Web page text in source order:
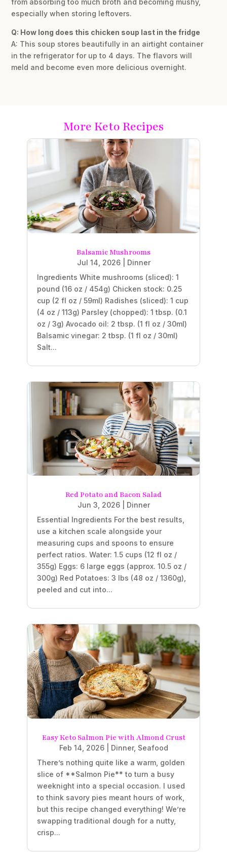
from absorbing too much broth and becoming mushy,
especially when storing leftovers.
Q: How long does this chicken soup last in the fridge
A: This soup stores beautifully in an airtight container
in the refrigerator for up to 4 days. The flavors will
meld and become even more delicious overnight.
More Keto Recipes
Balsamic Mushrooms
Jul 14, 2026| Dinner
Ingredients White mushrooms (sliced): 1
pound (16 oz / 454g) Chicken stock: 0.25
cup (2 fl oz / 59ml) Radishes (sliced): 1 cup
(4 oz / 113g) Parsley (chopped): 1 tbsp. (0.1
oz / 3g) Avocado oil: 2 tbsp. (1 fl oz / 30ml)
Balsamic vinegar: 2 tbsp. (1 fl oz / 30ml)
Salt...
Red Potato and Bacon Salad
Jun 3, 2026|
Dinner
Essential Ingredients For the best results,
use a kitchen scale alongside your
measuring cups and spoons to ensure
perfect ratios. Water: 1.5 cups (12 fl oz /
355g) Eggs: 6 large eggs (approx. 10.5 oz /
300g) Red Potatoes: 3 lbs (48 oz / 1360g),
peeled and cut into...
Easy Keto Salmon Pie with Almond Crust
Feb 14, 2026| Dinner, Seafood
There’s nothing quite like a warm, golden
slice of **Salmon Pie** to turn a busy
weeknight into a special occasion. I used
to think savory pies meant hours of work,
but this recipe changed everything! We’re
swapping traditional dough for a nutty,
crisp...